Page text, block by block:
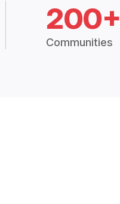
200+
Communities